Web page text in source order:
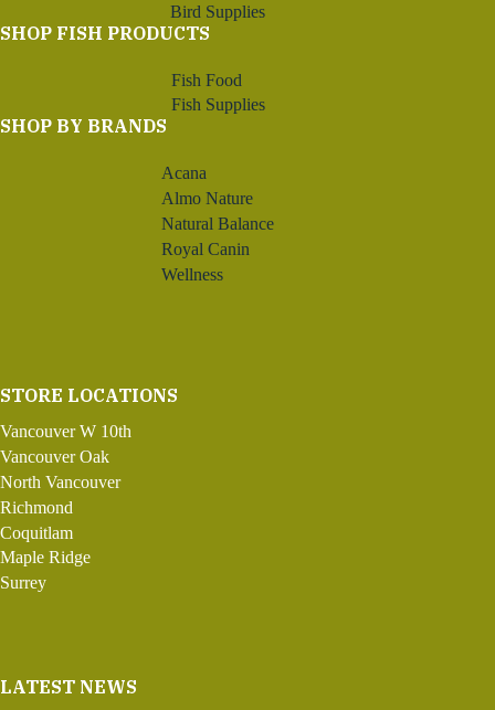
Bird Supplies
SHOP FISH PRODUCTS
Fish Food
Fish Supplies
SHOP BY BRANDS
Acana
Almo Nature
Natural Balance
Royal Canin
Wellness
STORE LOCATIONS
Vancouver W 10th
Vancouver Oak
North Vancouver
Richmond
Coquitlam
Maple Ridge
Surrey
LATEST NEWS